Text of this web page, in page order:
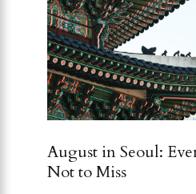
August in Seoul:
Not to Miss